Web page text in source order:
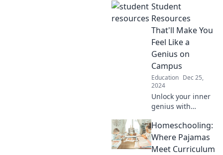
Student
Resources
That'll Make You
Feel Like a
Genius on
Campus
Education Dec 25,
2024
Unlock your inner
genius with
resources that
boost your campus
life and academic
Homeschooling:
Where Pajamas
Meet Curriculum